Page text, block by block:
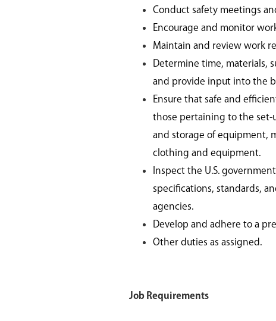
Conduct safety meetings
Encourage and monitor
Maintain and review work
Determine time, materials,
and provide input into the
Ensure that safe and
those pertaining to the set-
and storage of equipment,
clothing and equipment.
Inspect the U.S.
specifications, standards,
agencies.
Develop and adhere to a
Other duties as assigned.
Job Requirements